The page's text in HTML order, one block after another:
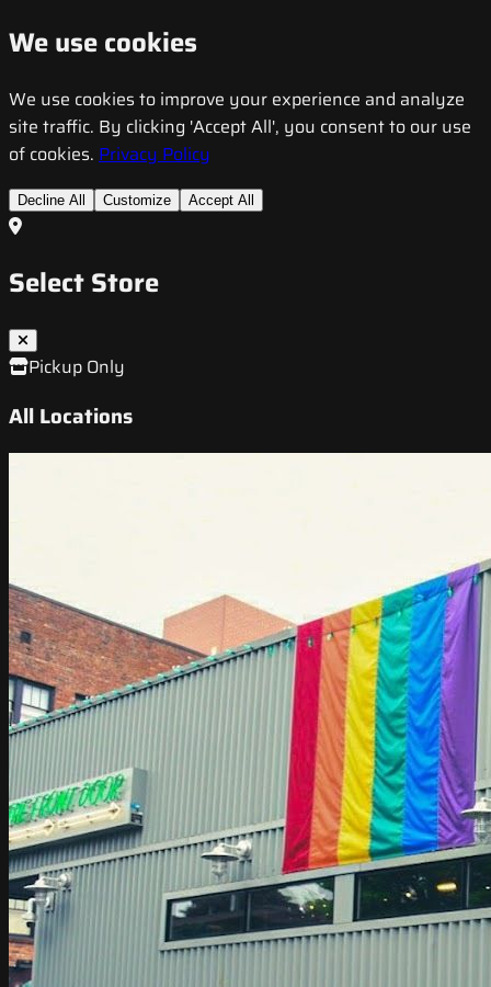
We use cookies
We use cookies to improve your experience and analyze
site traffic. By clicking 'Accept All', you consent to our use
of cookies. Privacy Policy
Decline All Customize Accept All
Select Store
Pickup Only
All Locations